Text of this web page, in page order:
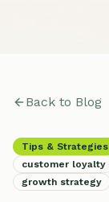
Back to Blog
Tips & Strategies
customer loyalty
growth strategy